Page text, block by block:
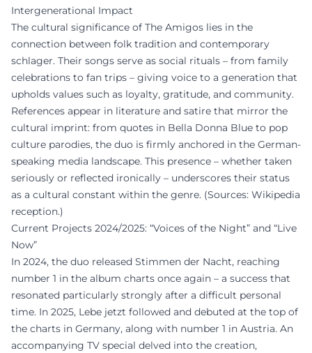
Intergenerational Impact
The cultural significance of The Amigos lies in the
connection between folk tradition and contemporary
schlager. Their songs serve as social rituals – from family
celebrations to fan trips – giving voice to a generation that
upholds values such as loyalty, gratitude, and community.
References appear in literature and satire that mirror the
cultural imprint: from quotes in Bella Donna Blue to pop
culture parodies, the duo is firmly anchored in the German-
speaking media landscape. This presence – whether taken
seriously or reflected ironically – underscores their status
as a cultural constant within the genre. (Sources: Wikipedia
reception.)
Current Projects 2024/2025: “Voices of the Night” and “Live
Now”
In 2024, the duo released Stimmen der Nacht, reaching
number 1 in the album charts once again – a success that
resonated particularly strongly after a difficult personal
time. In 2025, Lebe jetzt followed and debuted at the top of
the charts in Germany, along with number 1 in Austria. An
accompanying TV special delved into the creation,